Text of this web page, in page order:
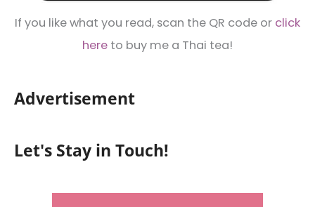
If you like what you read, scan the QR code or click
here to buy me a Thai tea!
Advertisement
Let's Stay in Touch!